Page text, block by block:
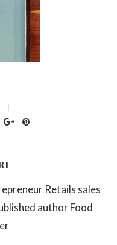
Retails sales
author Food